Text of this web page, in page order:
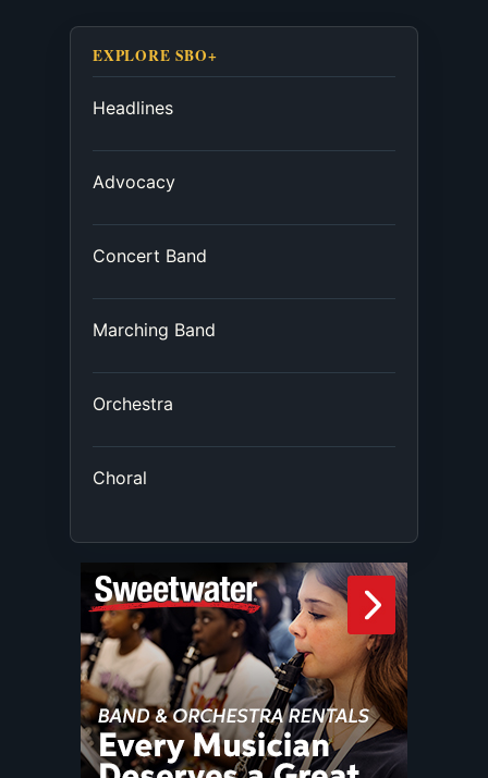
EXPLORE SBO+
Headlines
Advocacy
Concert Band
Marching Band
Orchestra
Choral